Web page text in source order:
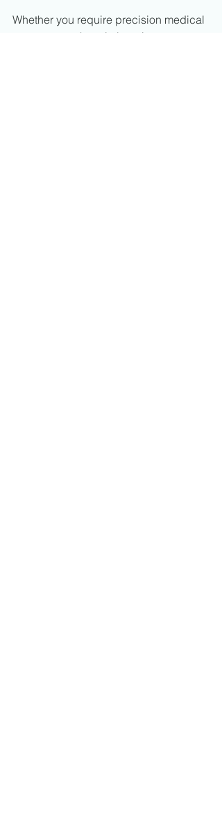
Whether you require precision medical
components, hospital equipment parts,